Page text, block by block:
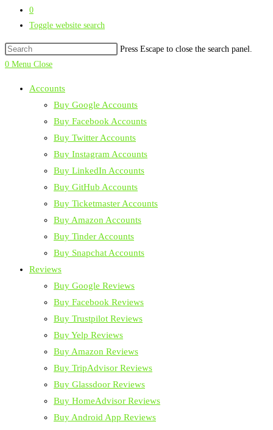
0
Toggle website search
Press Escape to close the search panel.
0 Menu Close
Accounts
Buy Google Accounts
Buy Facebook Accounts
Buy Twitter Accounts
Buy Instagram Accounts
Buy LinkedIn Accounts
Buy GitHub Accounts
Buy Ticketmaster Accounts
Buy Amazon Accounts
Buy Tinder Accounts
Buy Snapchat Accounts
Reviews
Buy Google Reviews
Buy Facebook Reviews
Buy Trustpilot Reviews
Buy Yelp Reviews
Buy Amazon Reviews
Buy TripAdvisor Reviews
Buy Glassdoor Reviews
Buy HomeAdvisor Reviews
Buy Android App Reviews